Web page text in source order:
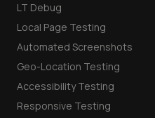
LT Debug
Local Page Testing
Automated Screenshots
Geo-Location Testing
Accessibility Testing
Responsive Testing